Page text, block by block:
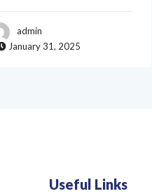
admin
January 31, 2025
Useful Links